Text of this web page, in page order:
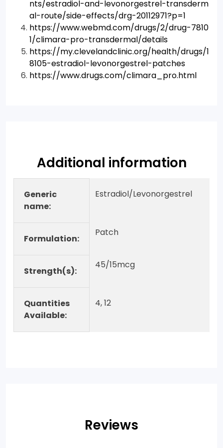
nts/estradiol-and-levonorgestrel-transderm
al-route/side-effects/drg-20112971?p=1
https://www.webmd.com/drugs/2/drug-7810
1/climara-pro-transdermal/details
https://my.clevelandclinic.org/health/drugs/1
8105-estradiol-levonorgestrel-patches
https://www.drugs.com/climara_pro.html
Additional information
Generic
name:
Estradiol/Levonorgestrel
Formulation:
Patch
Strength(s):
45/15mcg
Quantities
Available:
4, 12
Reviews